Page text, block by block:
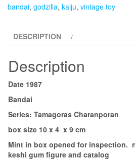
bandai, godzilla, kaiju, vintage toy
DESCRIPTION
Description
Date 1987
Bandai
Series: Tamagoras Charanporan
box size 10 x 4 x 9 cm
Mint in box opened for inspection.
keshi gum figure and catalog